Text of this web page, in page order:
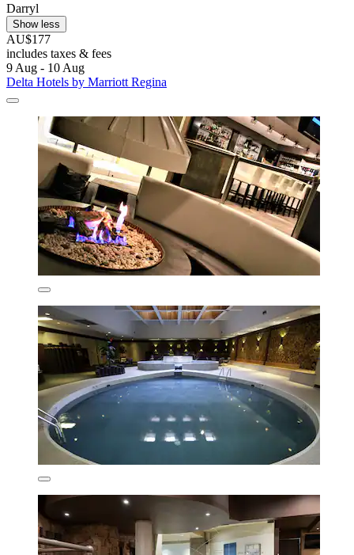
Darryl
Show less
AU$177
includes taxes & fees
9 Aug - 10 Aug
Delta Hotels by Marriott Regina